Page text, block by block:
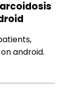
android.